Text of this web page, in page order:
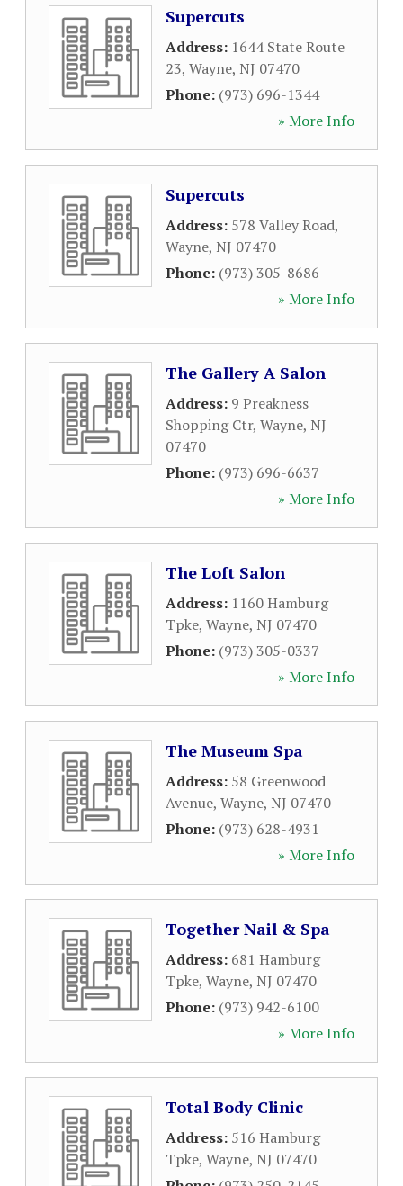
Supercuts
Address: 1644 State Route
23, Wayne, NJ 07470
Phone: (973) 696-1344
» More Info
Supercuts
Address: 578 Valley Road,
Wayne, NJ 07470
Phone: (973) 305-8686
» More Info
The Gallery A Salon
Address: 9 Preakness
Shopping Ctr, Wayne, NJ
07470
Phone: (973) 696-6637
» More Info
The Loft Salon
Address: 1160 Hamburg
Tpke, Wayne, NJ 07470
Phone: (973) 305-0337
» More Info
The Museum Spa
Address: 58 Greenwood
Avenue, Wayne, NJ 07470
Phone: (973) 628-4931
» More Info
Together Nail & Spa
Address: 681 Hamburg
Tpke, Wayne, NJ 07470
Phone: (973) 942-6100
» More Info
Total Body Clinic
Address: 516 Hamburg
Tpke, Wayne, NJ 07470